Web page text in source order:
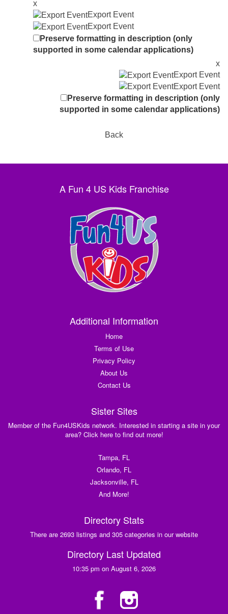
x
Export Event
Export Event
Preserve formatting in description (only
supported in some calendar applications)
x
Export Event
Export Event
Preserve formatting in description (only
supported in some calendar applications)
Back
A Fun 4 US Kids Franchise
Additional Information
Home
Terms of Use
Privacy Policy
About Us
Contact Us
Sister Sites
Member of the Fun4USKids network. Interested in starting a site in your
area? Click here to find out more!
Tampa, FL
Orlando, FL
Jacksonville, FL
And More!
Directory Stats
There are 2693 listings and 305 categories in our website
Directory Last Updated
10:35 pm on August 6, 2026